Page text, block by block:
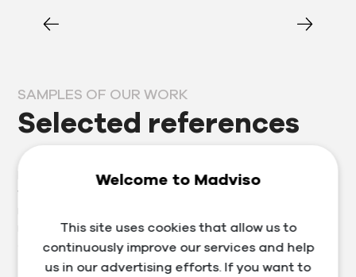
SAMPLES OF OUR WORK
Selected references
Prosperous clients are our business card, which is why
we approach each one individually. Thanks to our
not only services in the field of marketing, website and
e-shop development, but also training and consulting.
Welcome to Madviso
This site uses cookies that allow us to
continuously improve our services and help
us in our advertising efforts. If you want to